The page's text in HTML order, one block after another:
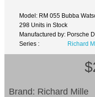
Model: RM 055 Bubba
298 Units in Stock
Manufactured by: Porsche
Series :
Richard
Brand: Richard Mille